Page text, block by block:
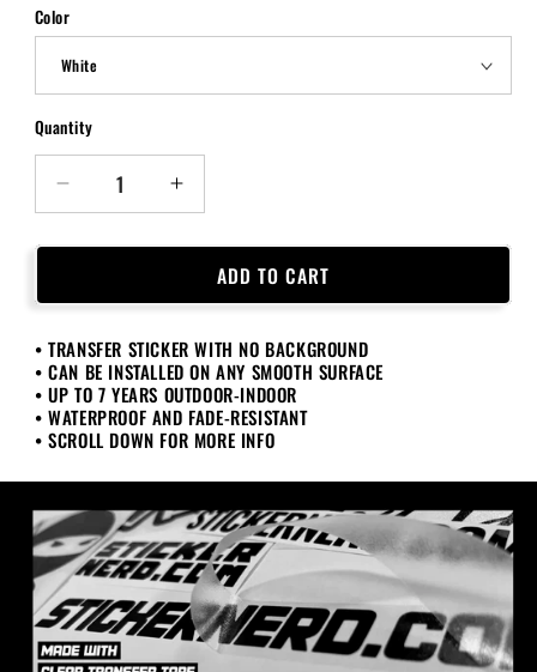
Color
Quantity
Quantity
Decrease
quantity
for
Daily
Increase
quantity
for
Abused
Daily
ADD TO CART
• TRANSFER STICKER WITH NO BACKGROUND
• CAN BE INSTALLED ON ANY SMOOTH SURFACE
• UP TO 7 YEARS OUTDOOR-INDOOR
• WATERPROOF AND FADE-RESISTANT
• SCROLL DOWN FOR MORE INFO